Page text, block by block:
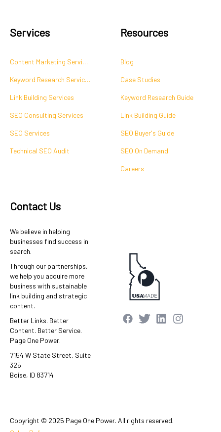
Services
Content Marketing Services
Keyword Research Services
Link Building Services
SEO Consulting Services
SEO Services
Technical SEO Audit
Resources
Blog
Case Studies
Keyword Research Guide
Link Building Guide
SEO Buyer's Guide
SEO On Demand
Careers
Contact Us
We believe in helping
businesses find success in
search.
Through our partnerships,
we help you acquire more
business with sustainable
link building and strategic
content.
Better Links. Better
Content. Better Service.
Page One Power.
7154 W State Street, Suite
325
Boise, ID 83714
Copyright © 2025 Page One Power. All rights reserved.